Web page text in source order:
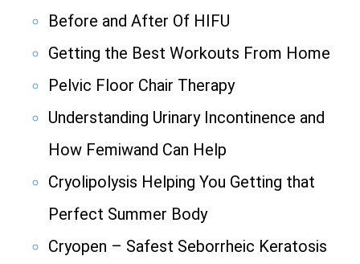
Before and After Of HIFU
Getting the Best Workouts From Home
Pelvic Floor Chair Therapy
Understanding Urinary Incontinence and
How Femiwand Can Help
Cryolipolysis Helping You Getting that
Perfect Summer Body
Cryopen – Safest Seborrheic Keratosis